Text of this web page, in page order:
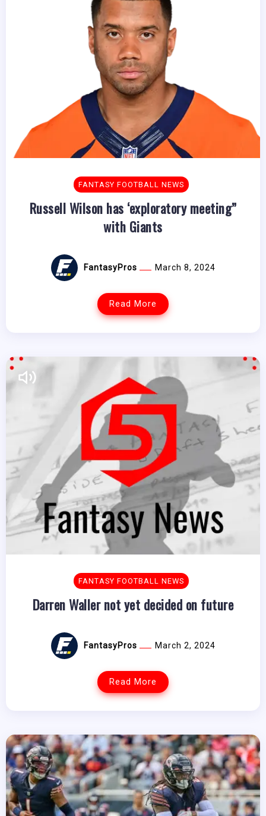
FANTASY FOOTBALL NEWS
Russell Wilson has ‘exploratory meeting”
with Giants
FantasyPros March 8, 2024
Read More
FANTASY FOOTBALL NEWS
Darren Waller not yet decided on future
FantasyPros March 2, 2024
Read More